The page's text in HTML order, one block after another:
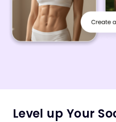
Level up Your